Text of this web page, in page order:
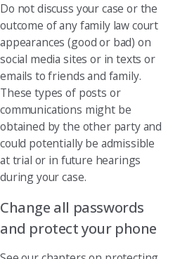
Do not discuss your case or the
outcome of any family law court
appearances (good or bad) on
social media sites or in texts or
emails to friends and family.
These types of posts or
communications might be
obtained by the other party and
could potentially be admissible
at trial or in future hearings
during your case.
Change all passwords
and protect your phone